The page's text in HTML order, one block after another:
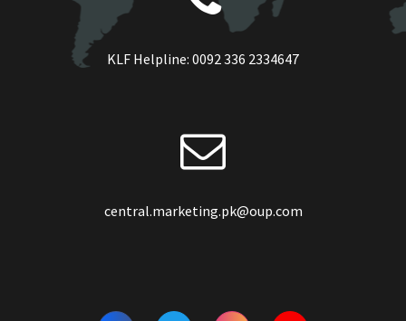
KLF Helpline: 0092 336 2334647
central.marketing.pk@oup.com